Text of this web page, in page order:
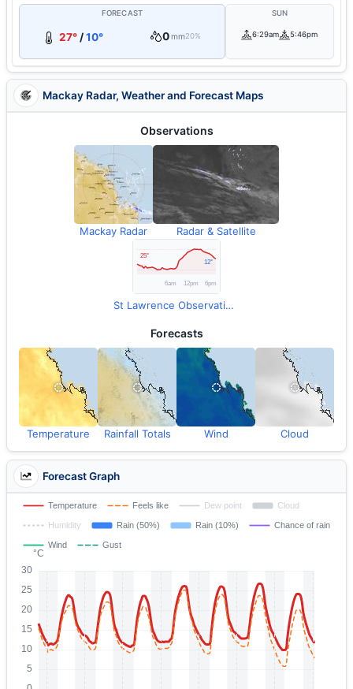
FORECAST
27° /10° 0mm20%
SUN
6:29am 5:46pm
Mackay Radar, Weather and Forecast Maps
Observations
Mackay Radar Radar & Satellite
St Lawrence Observations
Forecasts
Temperature Rainfall Totals Wind Cloud
Forecast Graph